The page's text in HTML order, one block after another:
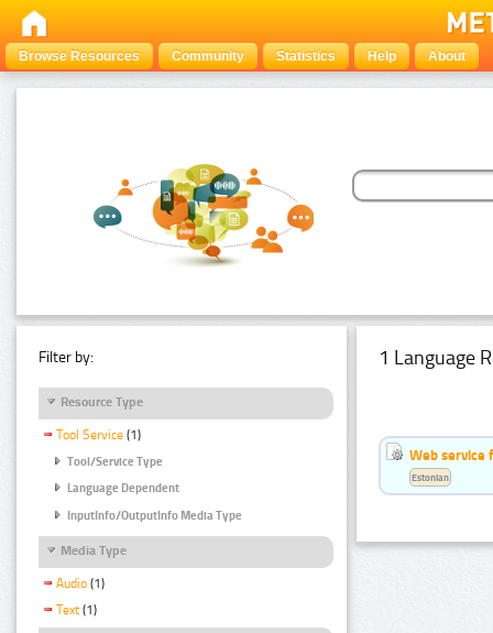
Browse Resources Community Statistics Help About
Filter by:
Resource Type
Tool Service (1)
Tool/Service Type
Language Dependent
InputInfo/OutputInfo Media Type
Media Type
Audio (1)
Text (1)
1 Language
Web service
Estonian